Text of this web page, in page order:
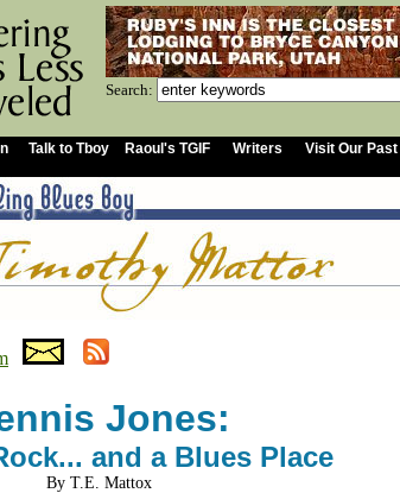
Search:
Jones:
and a Blues Place
By T.E. Mattox
Talk to Tboy Raoul's TGIF Writers Visit Our